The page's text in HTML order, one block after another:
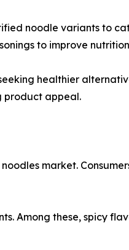
noodle variants to
to improve
healthier
product appeal.
market.
Among these, spicy